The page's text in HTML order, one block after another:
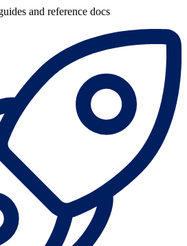
and reference docs